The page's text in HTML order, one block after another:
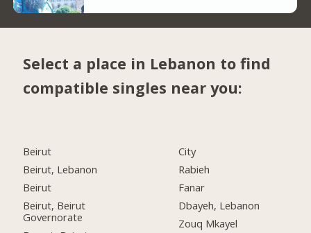
Select a place in Lebanon to find
compatible singles near you:
Beirut
Beirut, Lebanon
Beirut
Beirut, Beirut
Governorate
City
Rabieh
Fanar
Dbayeh, Lebanon
Zouq Mkayel